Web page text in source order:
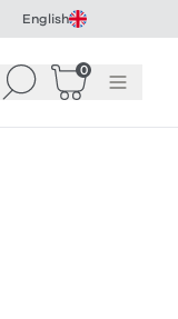
English
Search 0
Basket(0
Menu